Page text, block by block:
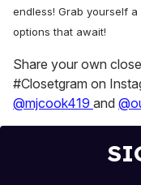
endless! Grab yourself
options that await!
Share your own
#Closetgram on
@mjcook419 and